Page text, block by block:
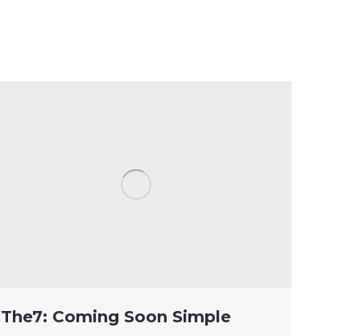
The7: Coming Soon Simple